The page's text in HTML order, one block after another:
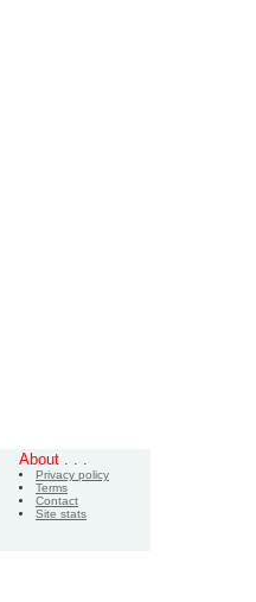
About . . .
Privacy policy
Terms
Contact
Site stats